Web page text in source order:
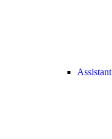
Assistant